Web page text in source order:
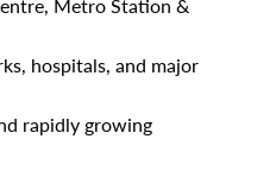
Metro Station &
hospitals, and major
rapidly growing